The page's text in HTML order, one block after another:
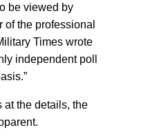
be viewed by
of the professional
Times wrote
independent poll
at the details, the